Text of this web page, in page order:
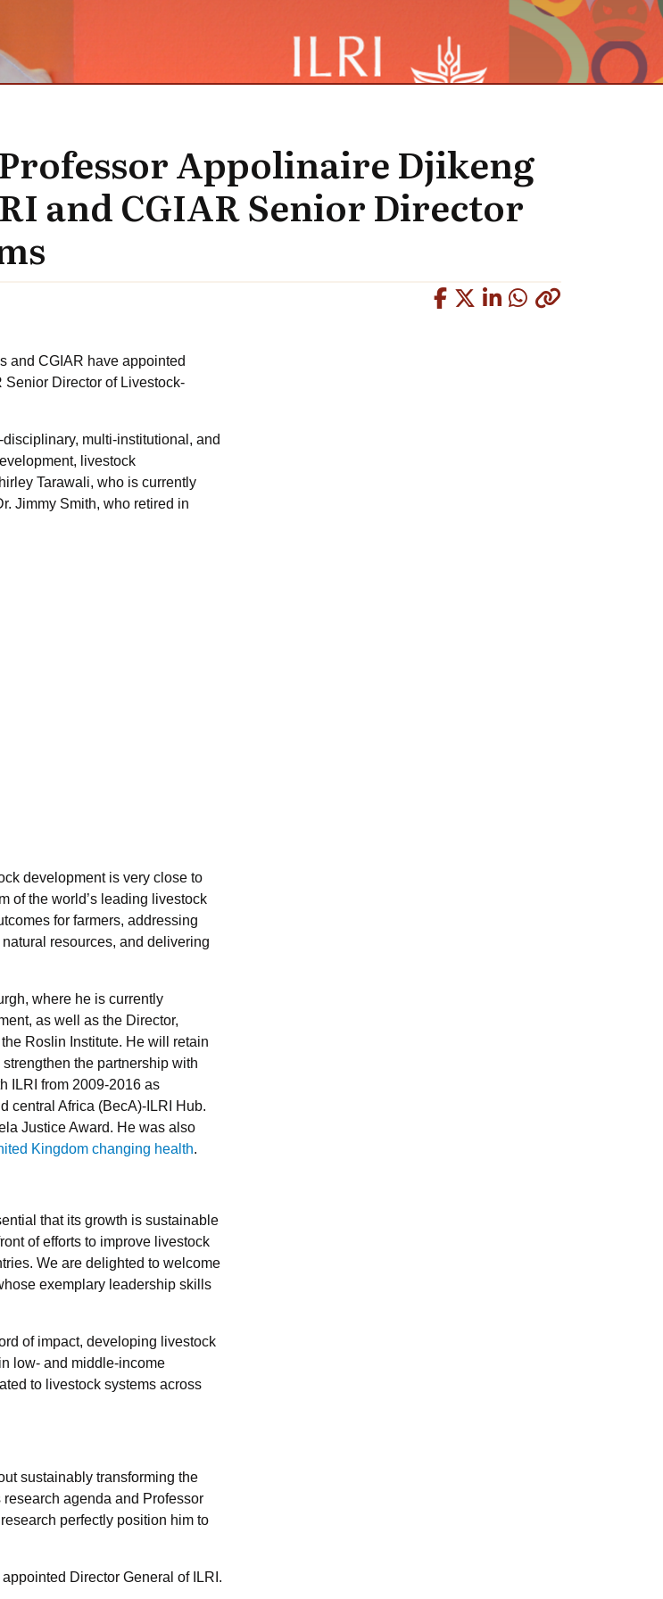
Appolinaire Djikeng
and CGIAR Senior Director
and CGIAR have appointed
Senior Director of Livestock-
multi-institutional, and
livestock
Tarawali, who is currently
Jimmy Smith, who retired in
development is very close to
of the world’s leading livestock
for farmers, addressing
resources, and delivering
where he is currently
as well as the Director,
Roslin Institute. He will retain
the partnership with
ILRI from 2009-2016 as
central Africa (BecA)-ILRI Hub.
Justice Award. He was also
Kingdom changing health.
that its growth is sustainable
of efforts to improve livestock
We are delighted to welcome
exemplary leadership skills
of impact, developing livestock
low- and middle-income
to livestock systems across
sustainably transforming the
research agenda and Professor
perfectly position him to
Director General of ILRI.